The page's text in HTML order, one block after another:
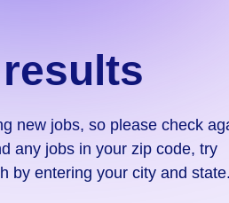
new jobs, so please check
any jobs in your zip code, try
by entering your city and